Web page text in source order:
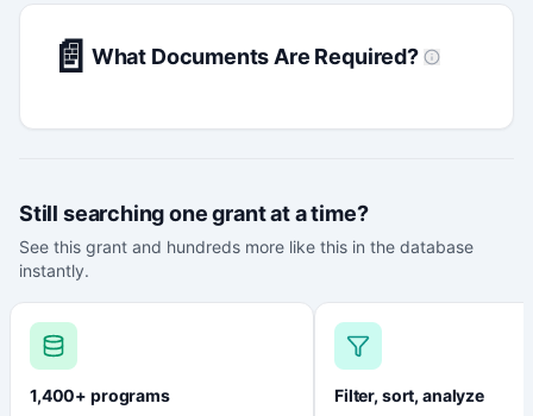
📄 What Documents Are Required?
Still searching one grant at a time?
See this grant and hundreds more like this in the database
instantly.
1,400+ programs Filter, sort, analyze